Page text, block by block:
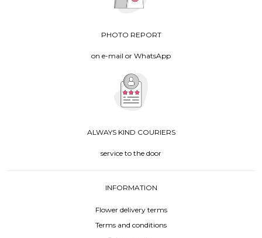
PHOTO REPORT
on e-mail or WhatsApp
ALWAYS KIND COURIERS
service to the door
INFORMATION
Flower delivery terms
Terms and conditions